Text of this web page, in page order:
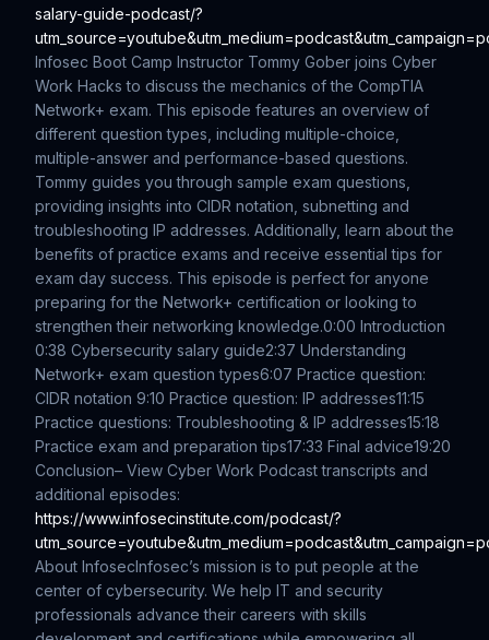
salary-guide-podcast/?
Infosec Boot Camp Instructor Tommy Gober joins Cyber
Work Hacks to discuss the mechanics of the CompTIA
Network+ exam. This episode features an overview of
different question types, including multiple-choice,
multiple-answer and performance-based questions.
Tommy guides you through sample exam questions,
providing insights into CIDR notation, subnetting and
troubleshooting IP addresses. Additionally, learn about the
benefits of practice exams and receive essential tips for
exam day success. This episode is perfect for anyone
preparing for the Network+ certification or looking to
strengthen their networking knowledge.0:00 Introduction
0:38 Cybersecurity salary guide2:37 Understanding
Network+ exam question types6:07 Practice question:
CIDR notation 9:10 Practice question: IP addresses11:15
Practice questions: Troubleshooting & IP addresses15:18
Practice exam and preparation tips17:33 Final advice19:20
Conclusion– View Cyber Work Podcast transcripts and
additional episodes:
https://www.infosecinstitute.com/podcast/?
About InfosecInfosec’s mission is to put people at the
center of cybersecurity. We help IT and security
professionals advance their careers with skills